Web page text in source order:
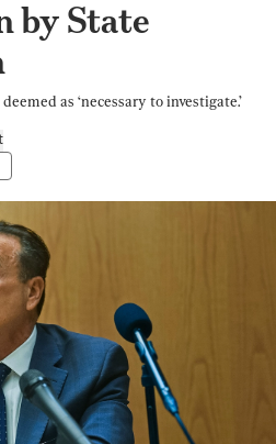
by State
as ‘necessary to investigate.’